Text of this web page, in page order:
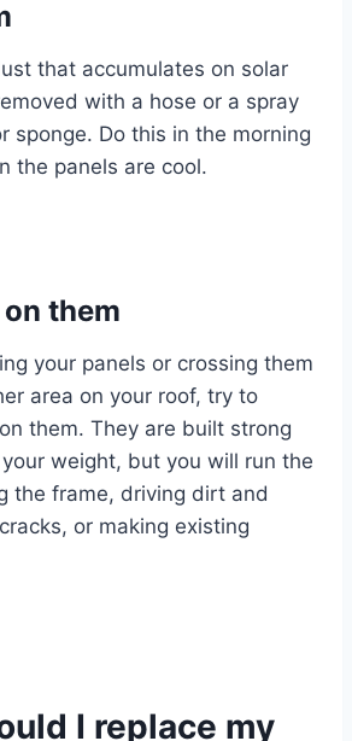
that accumulates on solar
with a hose or a spray
sponge. Do this in the morning
the panels are cool.
on them
your panels or crossing them
area on your roof, try to
them. They are built strong
weight, but you will run the
the frame, driving dirt and
or making existing
I replace my